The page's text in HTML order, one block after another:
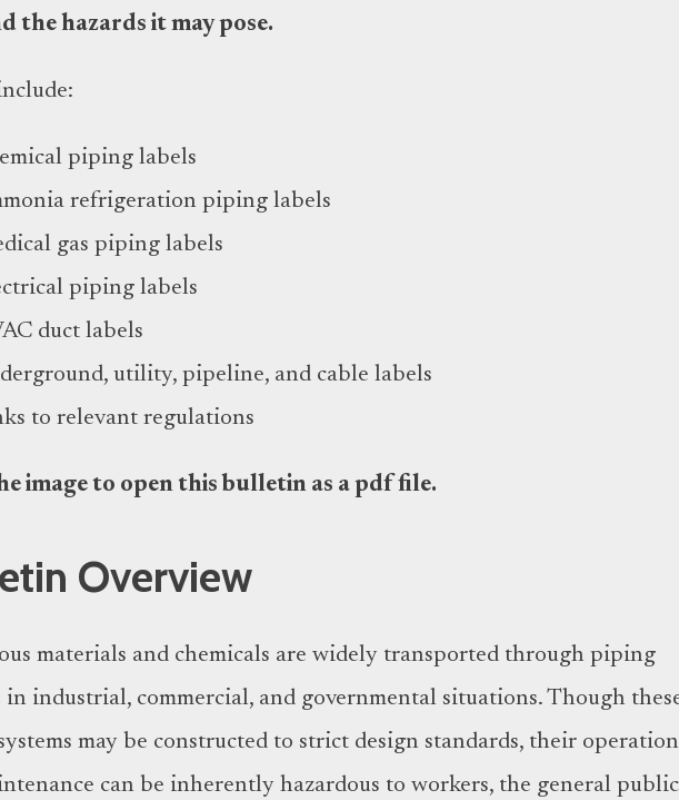
the hazards it may pose.
piping labels
refrigeration piping labels
gas piping labels
piping labels
duct labels
utility, pipeline, and cable labels
to relevant regulations
image to open this bulletin as a pdf file.
Overview
materials and chemicals are widely transported through piping
in industrial, commercial, and governmental situations. Though
may be constructed to strict design standards, their operation
can be inherently hazardous to workers, the general